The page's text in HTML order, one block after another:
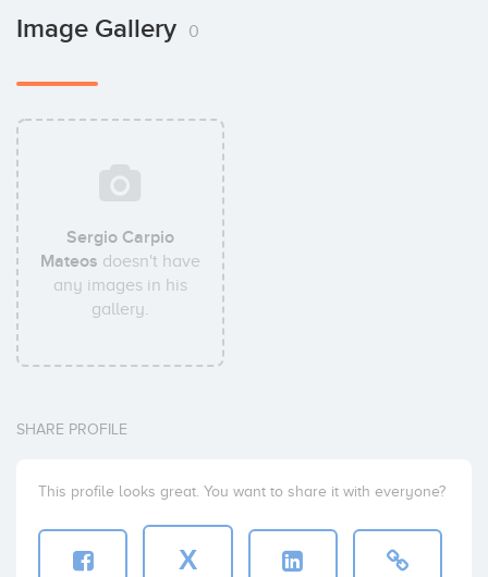
Image Gallery 0
Sergio Carpio
Mateos doesn't have
any images in his
gallery.
SHARE PROFILE
This profile looks great. You want to share it with everyone?
X